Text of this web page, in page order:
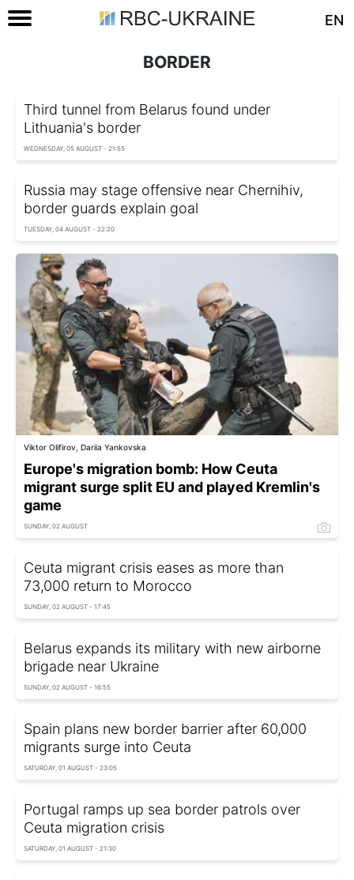
EN
BORDER
Third tunnel from Belarus found under
Lithuania's border
WEDNESDAY, 05 AUGUST - 21:55
Russia may stage offensive near Chernihiv,
border guards explain goal
TUESDAY, 04 AUGUST - 22:20
Viktor Olifirov, Dariia Yankovska
Europe's migration bomb: How Ceuta
migrant surge split EU and played Kremlin's
game
SUNDAY, 02 AUGUST
Ceuta migrant crisis eases as more than
73,000 return to Morocco
SUNDAY, 02 AUGUST - 17:45
Belarus expands its military with new airborne
brigade near Ukraine
SUNDAY, 02 AUGUST - 16:55
Spain plans new border barrier after 60,000
migrants surge into Ceuta
SATURDAY, 01 AUGUST - 23:05
Portugal ramps up sea border patrols over
Ceuta migration crisis
SATURDAY, 01 AUGUST - 21:30